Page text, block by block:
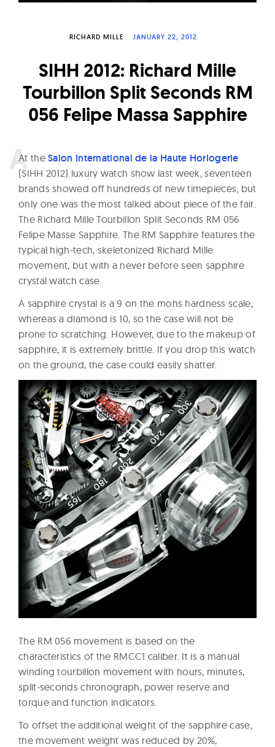
a
c
h
e
s
RICHARD MILLE JANUARY 22, 2012
SIHH 2012: Richard Mille
Tourbillon Split Seconds RM
056 Felipe Massa Sapphire
At theSalon International de la Haute Horlogerie
(SIHH 2012) luxury watch show last week, seventeen
brands showed off hundreds of new timepieces; but
only one was the most talked about piece of the fair.
The Richard Mille Tourbillon Split Seconds RM 056
Felipe Masse Sapphire. The RM Sapphire features the
typical high-tech, skeletonized Richard Mille
movement, but with a never before seen sapphire
crystal watch case.
A sapphire crystal is a 9 on the mohs hardness scale,
whereas a diamond is 10, so the case will not be
prone to scratching. However, due to the makeup of
sapphire, it is extremely brittle. If you drop this watch
on the ground, the case could easily shatter.
The RM 056 movement is based on the
characteristics of the RMCC1 caliber. It is a manual
winding tourbillon movement with hours, minutes,
split-seconds chronograph, power reserve and
torque and function indicators.
To offset the additional weight of the sapphire case,
the movement weight was reduced by 20%,